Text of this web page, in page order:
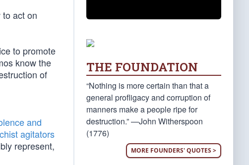
act on
to promote
know the
of
and
agitators
represent,
THE FOUNDATION
“Nothing is more certain than that a
general profligacy and corruption of
manners make a people ripe for
destruction.” —John Witherspoon
(1776)
MORE FOUNDERS' QUOTES >